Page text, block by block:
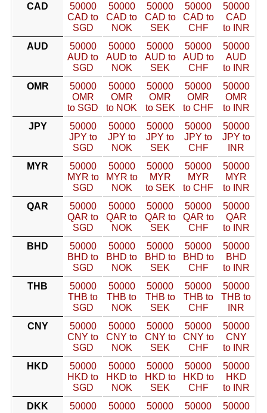
CAD
50000
CAD to
SGD
50000
CAD to
NOK
50000
CAD to
SEK
50000
CAD to
CHF
50000
CAD
to INR
AUD
50000
AUD to
SGD
50000
AUD to
NOK
50000
AUD to
SEK
50000
AUD to
CHF
50000
AUD
to INR
OMR
50000
OMR
to SGD
50000
OMR
to NOK
50000
OMR
to SEK
50000
OMR
to CHF
50000
OMR
to INR
JPY
50000
JPY to
SGD
50000
JPY to
NOK
50000
JPY to
SEK
50000
JPY to
CHF
50000
JPY to
INR
MYR
50000
MYR to
SGD
50000
MYR to
NOK
50000
MYR
to SEK
50000
MYR
to CHF
50000
MYR
to INR
QAR
50000
QAR to
SGD
50000
QAR to
NOK
50000
QAR to
SEK
50000
QAR to
CHF
50000
QAR
to INR
BHD
50000
BHD to
SGD
50000
BHD to
NOK
50000
BHD to
SEK
50000
BHD to
CHF
50000
BHD
to INR
THB
50000
THB to
SGD
50000
THB to
NOK
50000
THB to
SEK
50000
THB to
CHF
50000
THB to
INR
CNY
50000
CNY to
SGD
50000
CNY to
NOK
50000
CNY to
SEK
50000
CNY to
CHF
50000
CNY
to INR
HKD
50000
HKD to
SGD
50000
HKD to
NOK
50000
HKD to
SEK
50000
HKD to
CHF
50000
HKD
to INR
DKK
50000
50000
50000
50000
50000